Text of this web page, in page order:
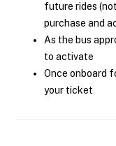
future rides
purchase and
As the bus
to activate
Once onboard
your ticket